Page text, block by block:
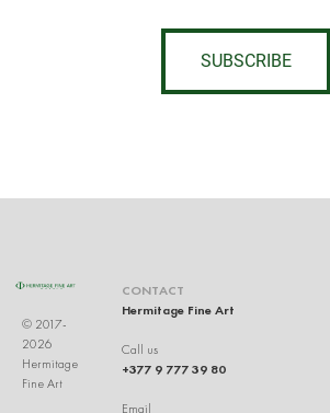
SUBSCRIBE
© 2017-
2026
Hermitage
Fine Art
CONTACT
Hermitage Fine Art
Call us
+377 9 777 39 80
Email